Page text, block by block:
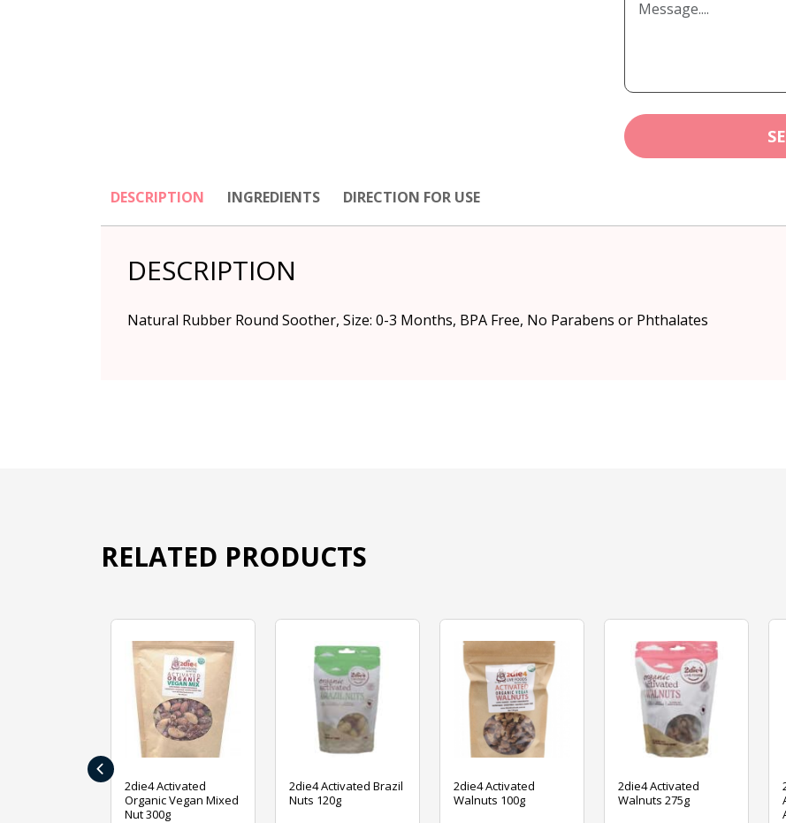
DESCRIPTION INGREDIENTS DIRECTION FOR USE
DESCRIPTION
Natural Rubber Round Soother, Size: 0-3 Months, BPA Free, No Parabens or Phthalates
RELATED PRODUCTS
2die4 Activated
Organic Vegan Mixed
Nut 300g
2die4 Activated Brazil
Nuts 120g
2die4 Activated
Walnuts 100g
2die4 Activated
Walnuts 275g
‹